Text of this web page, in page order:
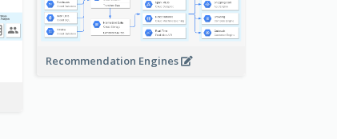
Recommendation Engines